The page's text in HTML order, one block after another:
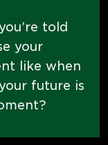
told
your
like when
future is